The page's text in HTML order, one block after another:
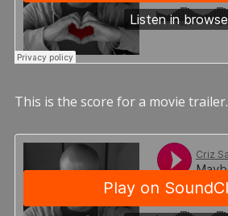
This is the score for a movie trailer.